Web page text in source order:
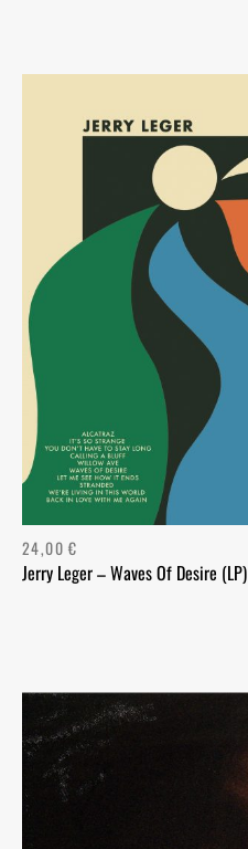
Jerry Leger – Waves Of Desire (LP)
24,00€